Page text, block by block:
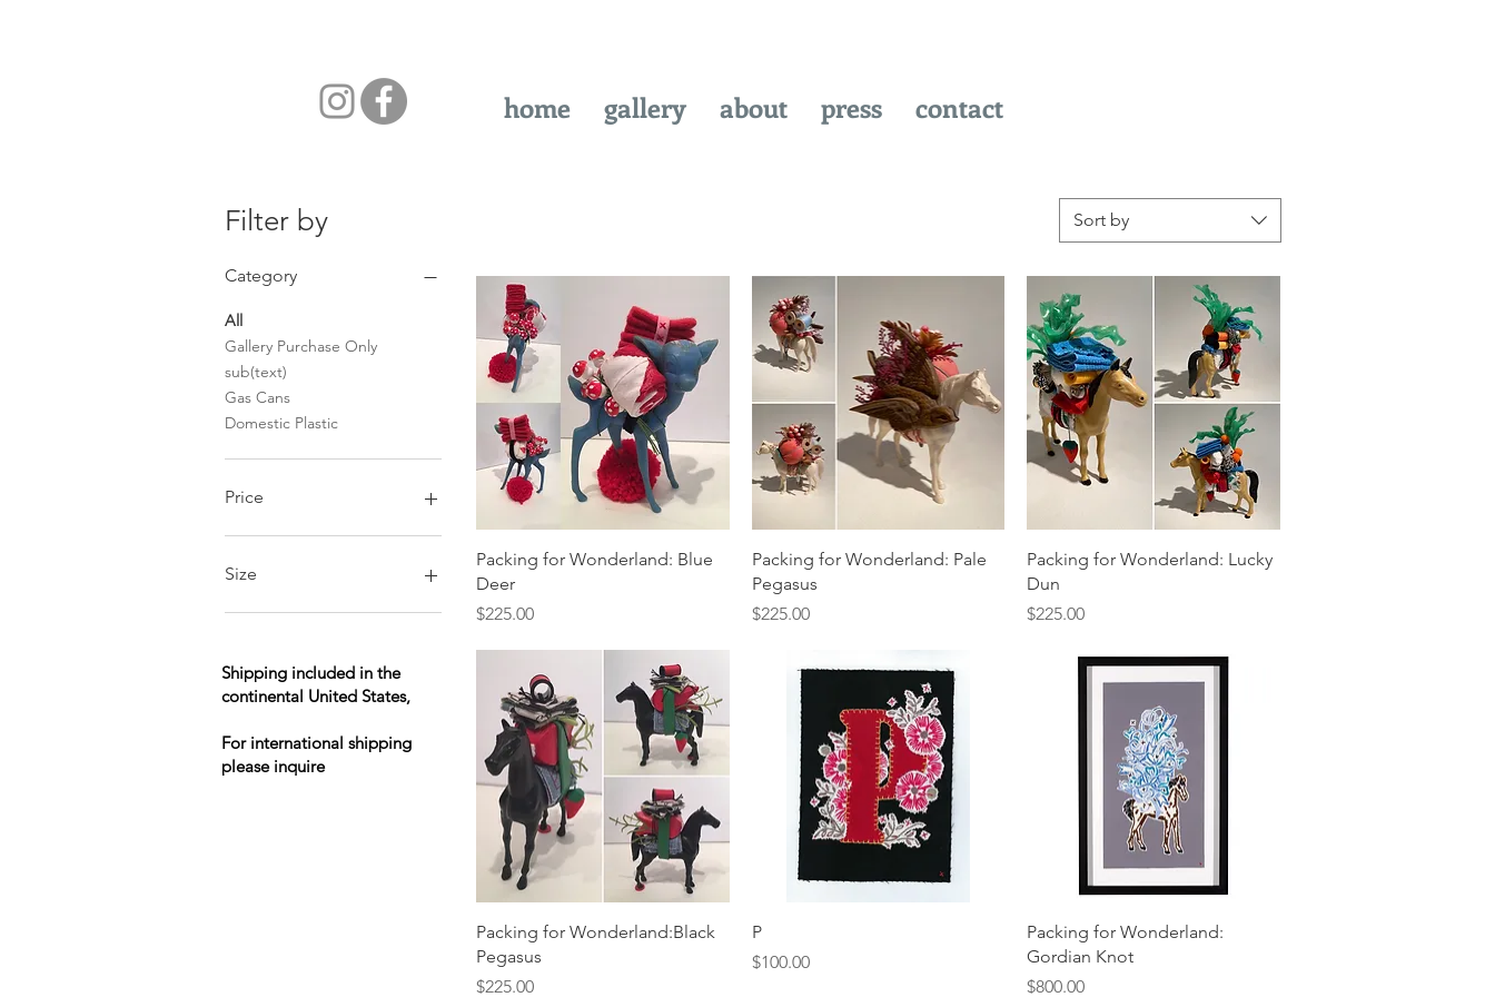
home gallery about press contact
Filter by
Category
All
Gallery Purchase Only
sub(text)
Gas Cans
Domestic Plastic
Price
Size
L
S
XL
XXL
Sort by
Quick View
Packing for Wonderland: Blue
Deer
Price
$225.00
Quick View
Packing for Wonderland: Pale
Pegasus
Price
$225.00
Quick View
Packing for Wonderland: Lucky
Dun
Price
$225.00
Quick View
Packing for Wonderland:Black
Pegasus
Price
$225.00
P
Price
$100.00
Quick View
Packing for Wonderland:
Gordian Knot
Price
$800.00
Shipping included in the
continental United States,
For international shipping
please inquire